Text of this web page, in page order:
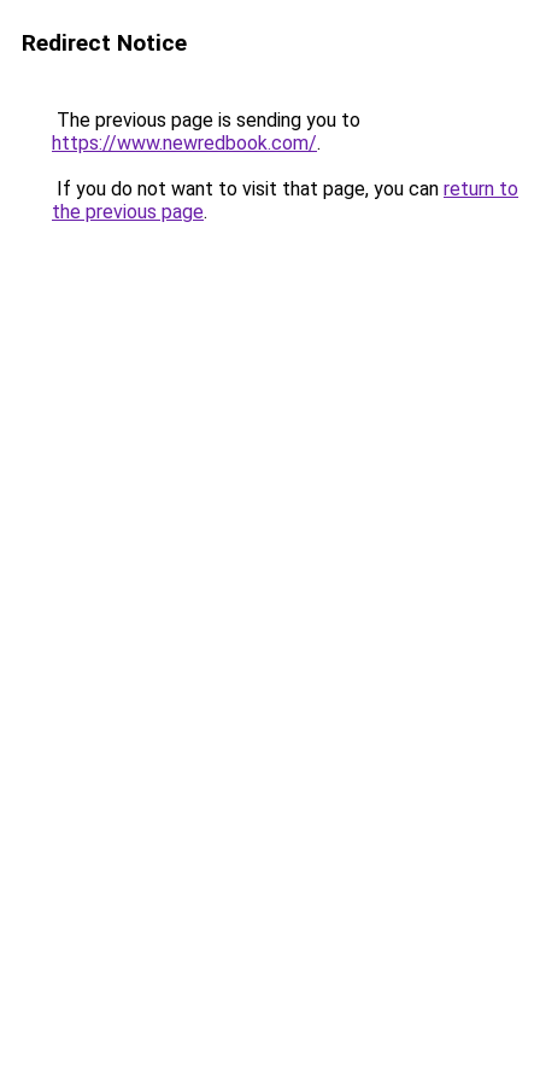
Redirect Notice
The previous page is sending you to
https://www.newredbook.com/.
If you do not want to visit that page, you can return to
the previous page.